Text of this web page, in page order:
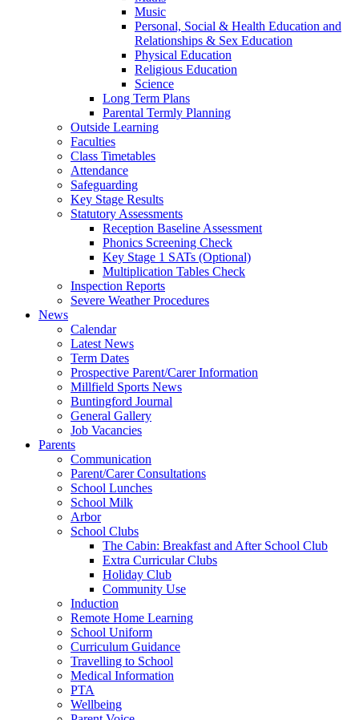
Music
Personal, Social & Health Education and
Relationships & Sex Education
Physical Education
Religious Education
Science
Long Term Plans
Parental Termly Planning
Outside Learning
Faculties
Class Timetables
Attendance
Safeguarding
Key Stage Results
Statutory Assessments
Reception Baseline Assessment
Phonics Screening Check
Key Stage 1 SATs (Optional)
Multiplication Tables Check
Inspection Reports
Severe Weather Procedures
News
Calendar
Latest News
Term Dates
Prospective Parent/Carer Information
Millfield Sports News
Buntingford Journal
General Gallery
Job Vacancies
Parents
Communication
Parent/Carer Consultations
School Lunches
School Milk
Arbor
School Clubs
The Cabin: Breakfast and After School Club
Extra Curricular Clubs
Holiday Club
Community Use
Induction
Remote Home Learning
School Uniform
Curriculum Guidance
Travelling to School
Medical Information
PTA
Wellbeing